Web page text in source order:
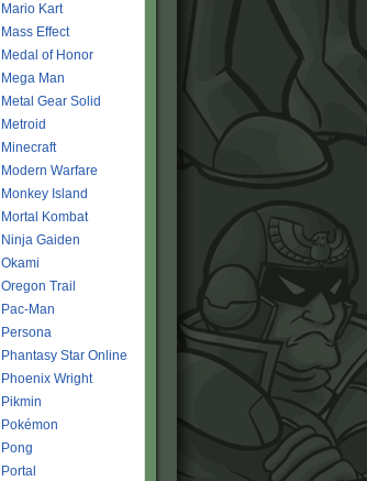
Mario Kart
Mass Effect
Medal of Honor
Mega Man
Metal Gear Solid
Metroid
Minecraft
Modern Warfare
Monkey Island
Mortal Kombat
Ninja Gaiden
Okami
Oregon Trail
Pac-Man
Persona
Phantasy Star Online
Phoenix Wright
Pikmin
Pokémon
Pong
Portal